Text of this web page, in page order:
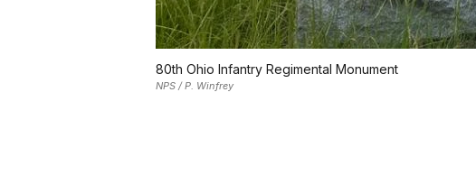
80th Ohio Infantry Regimental Monument
NPS / P. Winfrey